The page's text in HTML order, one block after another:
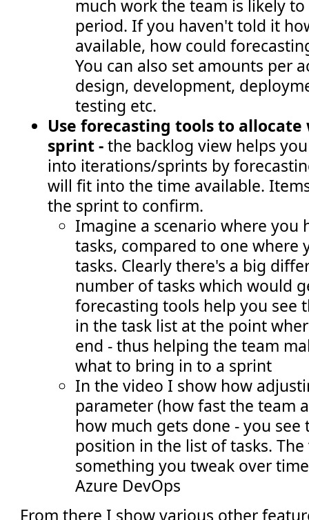
much work the team is likely
period. If you haven't told it
available, how could
You can also set amounts per
design, development,
testing etc.
Use forecasting tools to
sprint -the backlog view helps
into iterations/sprints by
will fit into the time available.
the sprint to confirm.
Imagine a scenario where you
tasks, compared to one where
tasks. Clearly there's a big
number of tasks which would
forecasting tools help you see
in the task list at the point
end - thus helping the team
what to bring in to a sprint
In the video I show how
parameter (how fast the team
how much gets done - you
position in the list of tasks.
something you tweak over
Azure DevOps
From there I show various other